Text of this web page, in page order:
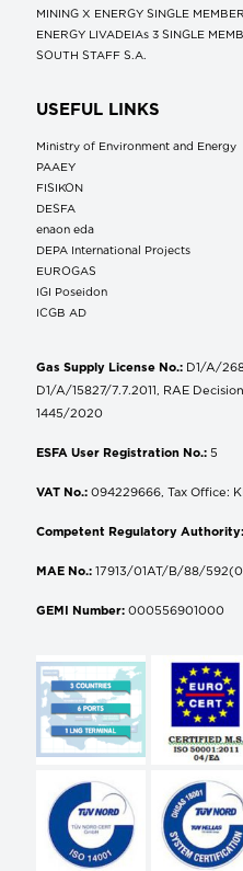
MINING X ENERGY SINGLE MEMBER
ENERGY LIVADEIAs 3 SINGLE
SOUTH STAFF S.A.
USEFUL LINKS
Ministry of Environment and Energy
ΡΑΑΕΥ
FISIKON
DESFA
enaon eda
DEPA International Projects
EUROGAS
IGI Poseidon
ICGB AD
Gas Supply License No.: D1/A/
D1/A/15827/7.7.2011, RAE
1445/2020
ESFA User Registration No.: 5
VAT No.: 094229666, Tax Office:
Competent Regulatory Authority:
MAE No.: 17913/01AT/B/88/
GEMI Number: 000556901000